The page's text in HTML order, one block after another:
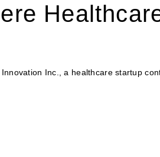
Inc., a healthcare startup